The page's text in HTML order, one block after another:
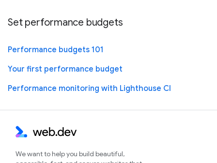
Set performance budgets
Performance budgets 101
Your first performance budget
Performance monitoring with Lighthouse CI
We want to help you build beautiful,